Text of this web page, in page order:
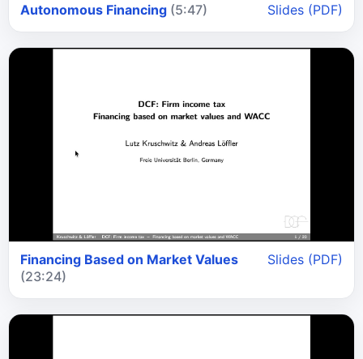
Autonomous Financing (5:47) Slides (PDF)
Financing Based on Market Values
(23:24)
Slides (PDF)